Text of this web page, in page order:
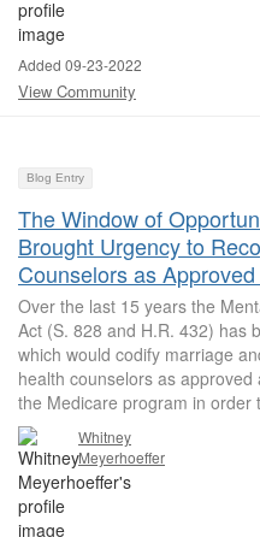
Added 09-23-2022
View Community
Blog Entry
The Window of
Brought Urgency to
Counselors as
Over the last 15 years the
Act (S. 828 and H.R. 432) has
which would codify marriage
health counselors as
the Medicare program in order
Whitney
Meyerhoeffer